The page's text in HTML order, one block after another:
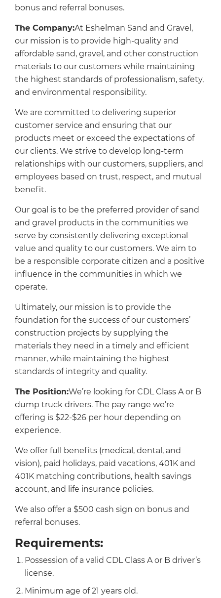
bonus and referral bonuses.
The Company:At Eshelman Sand and Gravel,
our mission is to provide high-quality and
affordable sand, gravel, and other construction
materials to our customers while maintaining
the highest standards of professionalism, safety,
and environmental responsibility.
We are committed to delivering superior
customer service and ensuring that our
products meet or exceed the expectations of
our clients. We strive to develop long-term
relationships with our customers, suppliers, and
employees based on trust, respect, and mutual
benefit.
Our goal is to be the preferred provider of sand
and gravel products in the communities we
serve by consistently delivering exceptional
value and quality to our customers. We aim to
be a responsible corporate citizen and a positive
influence in the communities in which we
operate.
Ultimately, our mission is to provide the
foundation for the success of our customers’
construction projects by supplying the
materials they need in a timely and efficient
manner, while maintaining the highest
standards of integrity and quality.
The Position:We’re looking for CDL Class A or B
dump truck drivers. The pay range we’re
offering is $22-$26 per hour depending on
experience.
We offer full benefits (medical, dental, and
vision), paid holidays, paid vacations, 401K and
401K matching contributions, health savings
account, and life insurance policies.
We also offer a $500 cash sign on bonus and
referral bonuses.
Requirements:
Possession of a valid CDL Class A or B driver’s
license.
Minimum age of 21 years old.